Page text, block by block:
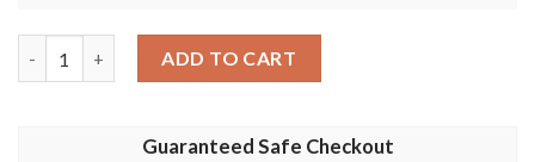
ADD TO CART
Guaranteed Safe Checkout